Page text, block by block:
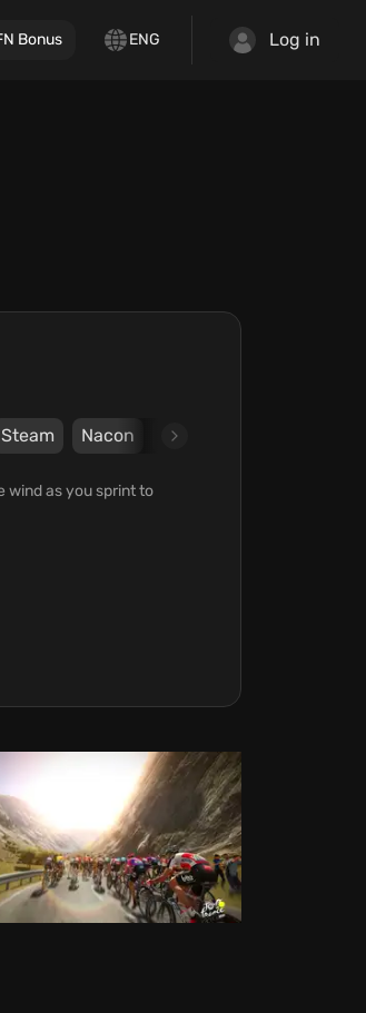
Bonus ENG Log in
Steam Nacon Cyanide
wind as you sprint to